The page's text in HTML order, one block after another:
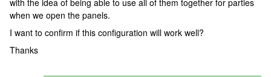
with the idea of being able to use all of them together for parties
when we open the panels.
I want to confirm if this configuration will work well?
Thanks